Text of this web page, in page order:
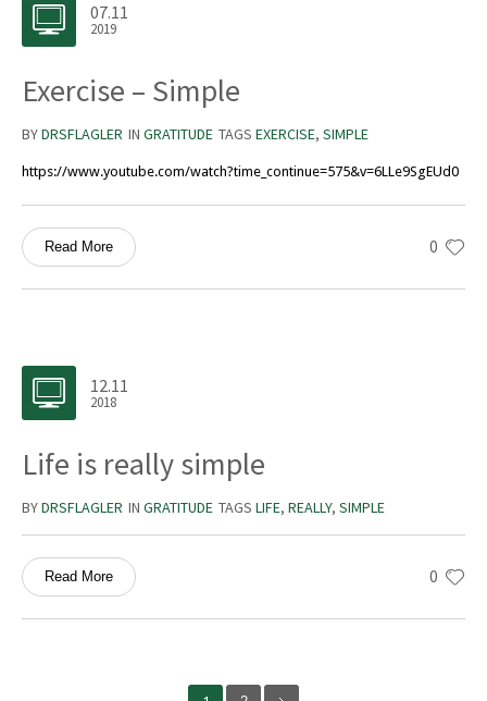
07.11
2019
Exercise – Simple
BYDRSFLAGLER IN GRATITUDE TAGS EXERCISE, SIMPLE
https://www.youtube.com/watch?time_continue=575&v=6LLe9SgEUd0
0
Read More
12.11
2018
Life is really simple
BYDRSFLAGLER IN GRATITUDE TAGS LIFE, REALLY, SIMPLE
0
Read More